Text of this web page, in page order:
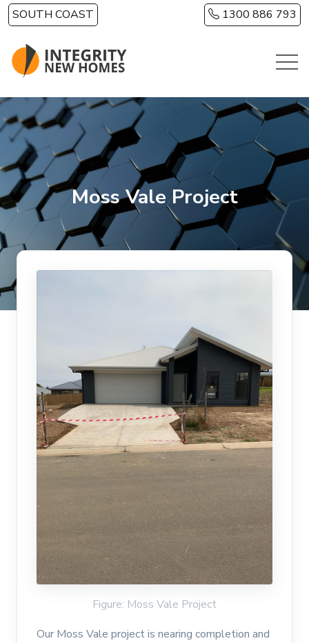
Skip to main content
SOUTH COAST 1300 886 793
Moss Vale Project
Figure: Moss Vale Project
Our Moss Vale project is nearing completion and